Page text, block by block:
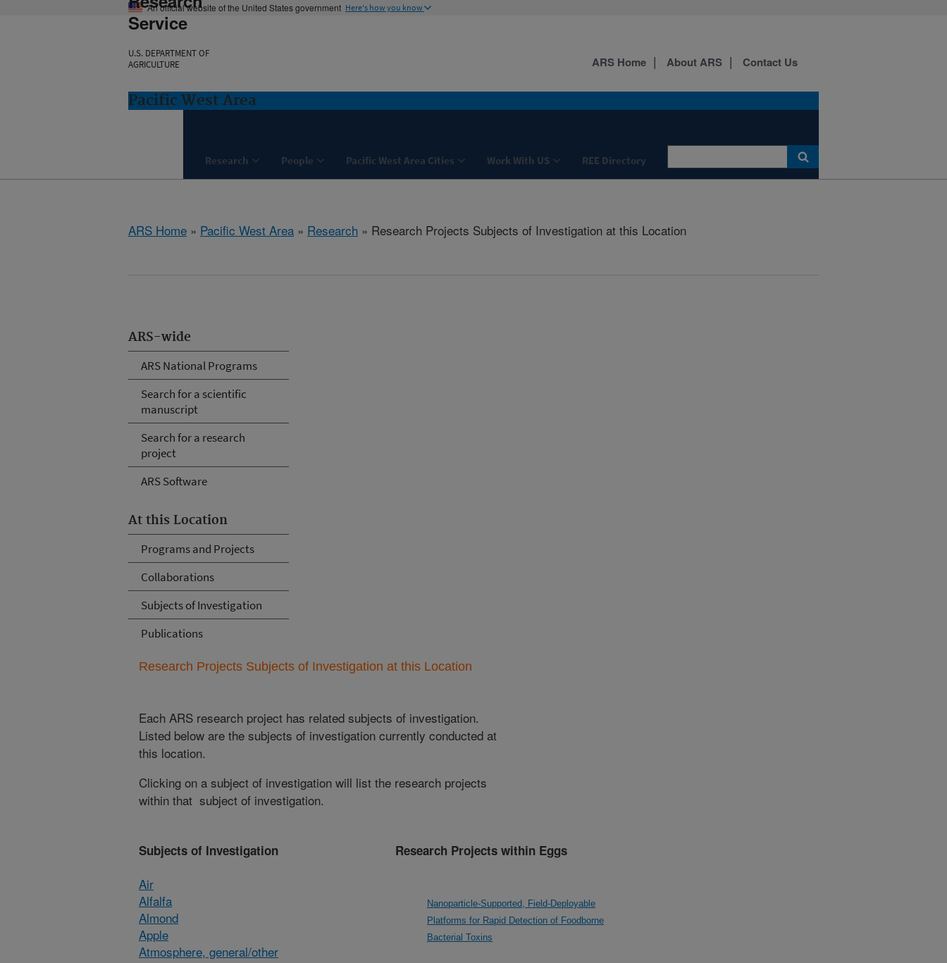
An official website of the United States government Here's how you know
Service
U.S. DEPARTMENT OF
AGRICULTURE
Pacific West Area
Research People Pacific West Area Cities Work With US REE Directory
ARS Home About ARS Contact Us
ARS Home » Pacific West Area » Research » Research Projects Subjects of Investigation at this Location
ARS-wide
ARS National Programs
Search for a scientific
manuscript
Search for a research
project
ARS Software
At this Location
Programs and Projects
Collaborations
Subjects of Investigation
Publications
Research Projects Subjects of Investigation at this Location
Each ARS research project has related subjects of investigation.
Listed below are the subjects of investigation currently conducted at
this location.
Clicking on a subject of investigation will list the research projects
within that subject of investigation.
Subjects of Investigation
Air
Alfalfa
Almond
Apple
Atmosphere, general/other
Research Projects within Eggs
Nanoparticle-Supported, Field-Deployable
Platforms for Rapid Detection of Foodborne
Bacterial Toxins